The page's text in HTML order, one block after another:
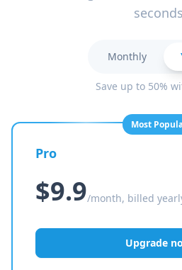
seconds
Monthly
Save up to 50%
Most
Pro
$9.9/month, billed
Upgrade